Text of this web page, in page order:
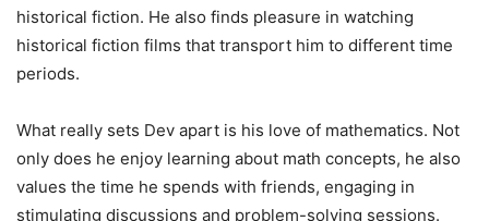
historical fiction. He also finds pleasure in watching
historical fiction films that transport him to different time
periods.
What really sets Dev apart is his love of mathematics. Not
only does he enjoy learning about math concepts, he also
values ​​the time he spends with friends, engaging in
stimulating discussions and problem-solving sessions.